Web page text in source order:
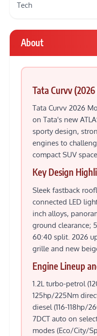
Tech
About
Tata Curvv
Tata Curvv 2026
on Tata's new
sporty design,
engines to
compact SUV
Key Design
Sleek fastback
connected LED
inch alloys,
ground clearance;
60:40 split. 2026
grille and new
Engine Lineup
1.2L turbo-petrol
125hp/225Nm
diesel (116-118hp/
7DCT auto on
modes (Eco/City/